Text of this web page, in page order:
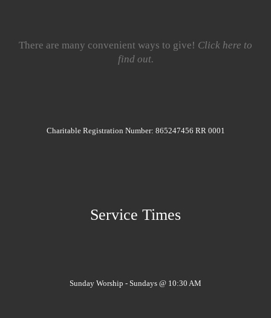
There are many convenient ways to give! Click here to
find out.
Charitable Registration Number: 865247456 RR 0001
Service Times
Sunday Worship - Sundays @ 10:30 AM